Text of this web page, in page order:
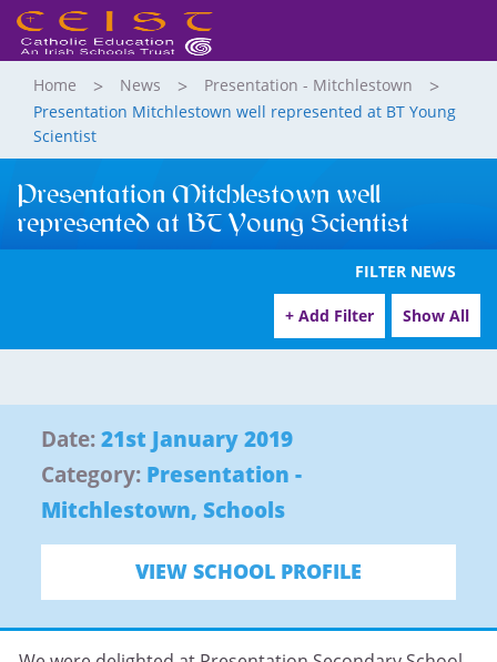
Home News
Presentation - Mitchlestown
Presentation Mitchlestown well represented at BT Young
Scientist
Presentation Mitchlestown well
represented at BT Young Scientist
FILTER NEWS
+ Add Filter Show All
Date:21st January 2019
Category: Presentation -
Mitchlestown, Schools
VIEW SCHOOL PROFILE